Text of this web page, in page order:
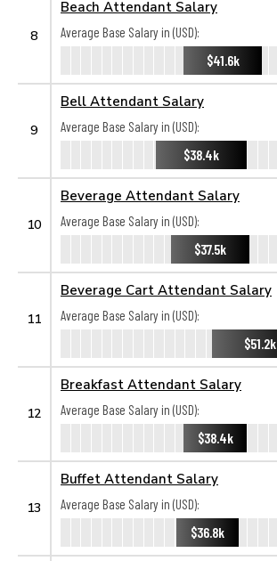
8
Beach Attendant Salary
Average Base Salary in (USD):
$41.6k
9
Bell Attendant Salary
Average Base Salary in (USD):
$38.4k
10
Beverage Attendant Salary
Average Base Salary in (USD):
$37.5k
11
Beverage Cart Attendant Salary
Average Base Salary in (USD):
$51.2k
12
Breakfast Attendant Salary
Average Base Salary in (USD):
$38.4k
13
Buffet Attendant Salary
Average Base Salary in (USD):
$36.8k